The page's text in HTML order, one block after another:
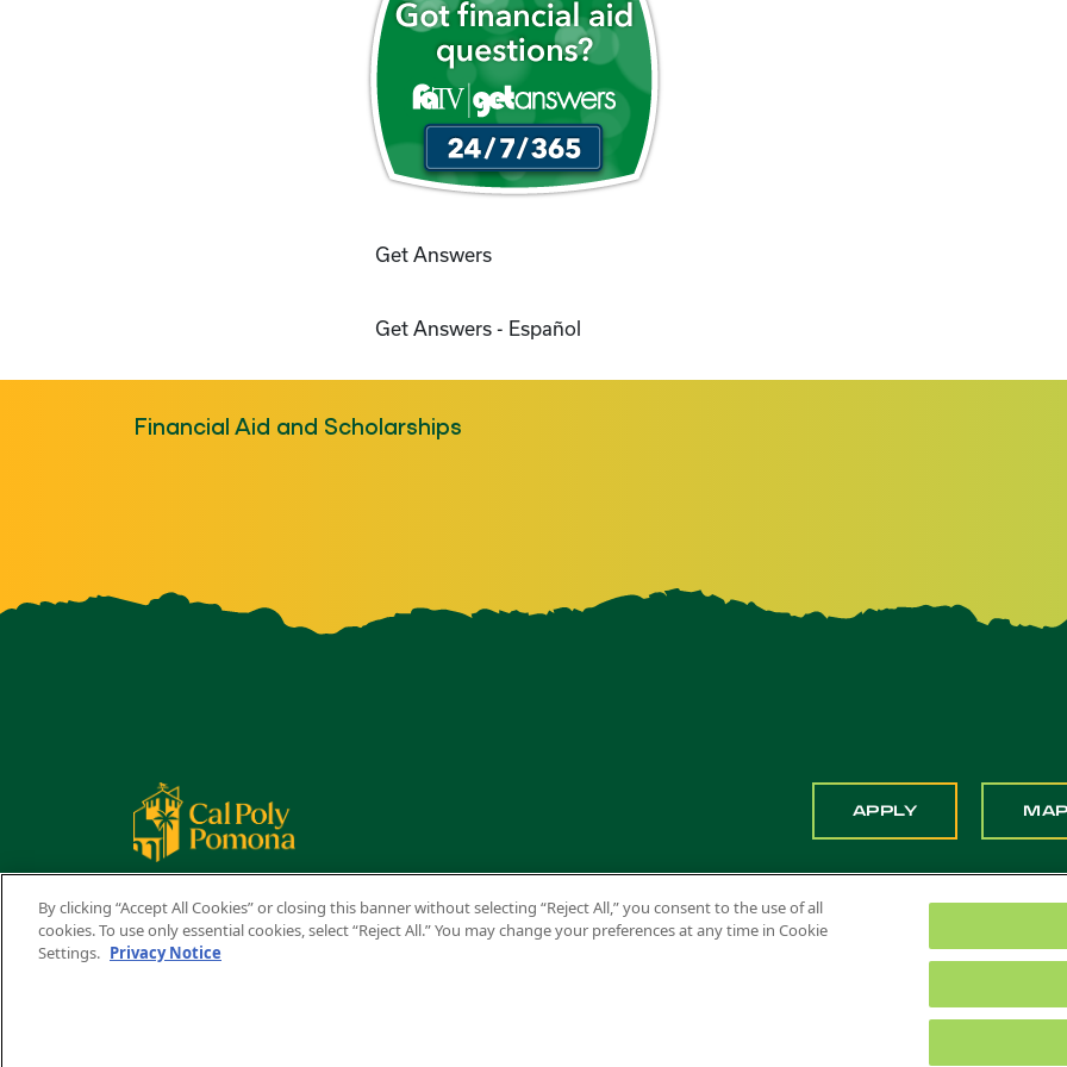
Get Answers
Get Answers - Español
Financial Aid and Scholarships
APPLY
Feedback Privacy
By clicking “Accept All Cookies” or closing this banner without selecting “Reject All,” you consent to the use of all
cookies. To use only essential cookies, select “Reject All.” You may change your preferences at any time in Cookie
Settings. Privacy Notice